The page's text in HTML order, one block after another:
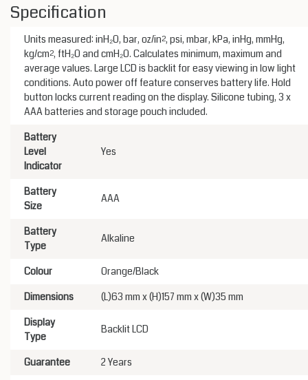
Specification
Units measured: inH₂O, bar, oz/in², psi, mbar, kPa, inHg, mmHg,
kg/cm², ftH₂O and cmH₂O. Calculates minimum, maximum and
average values. Large LCD is backlit for easy viewing in low light
conditions. Auto power off feature conserves battery life. Hold
button locks current reading on the display. Silicone tubing, 3 x
AAA batteries and storage pouch included.
Battery
Level
Indicator
Yes
Battery
Size
AAA
Battery
Type
Alkaline
Colour
Orange/Black
Dimensions
(L)63 mm x (H)157 mm x (W)35 mm
Display
Type
Backlit LCD
Guarantee
2 Years